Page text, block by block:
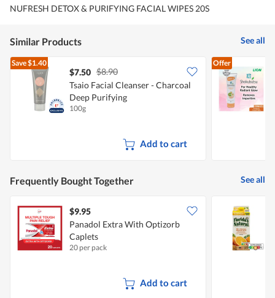
NUFRESH DETOX & PURIFYING FACIAL WIPES 20S
Similar Products See all
Save$1.40
$7.50 $8.90
Tsaio Facial Cleanser - Charcoal
Deep Purifying
100g
Add to cart
Offer
Frequently Bought Together See all
$9.95
Panadol Extra With Optizorb
Caplets
20 per pack
Add to cart